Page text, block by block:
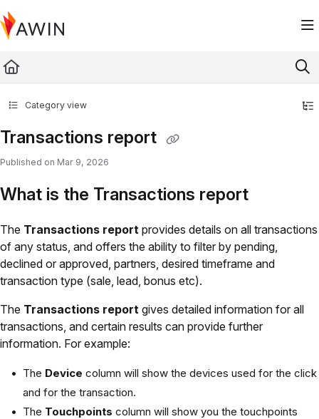
Documentation Index
Fetch the complete documentation index at: https://help.awin.com/llms.txt
Category view
Transactions report
Published on Mar 9, 2026
What is the Transactions report
The Transactions report provides details on all transactions
of any status, and offers the ability to filter by pending,
declined or approved, partners, desired timeframe and
transaction type (sale, lead, bonus etc).
The Transactions report gives detailed information for all
transactions, and certain results can provide further
information. For example:
The Device column will show the devices used for the click
and for the transaction.
The Touchpoints column will show you the touchpoints